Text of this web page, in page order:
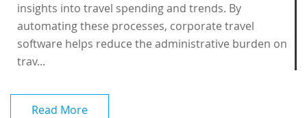
insights into travel spending and trends. By
automating these processes, corporate travel
software helps reduce the administrative burden on
trav...
Read More